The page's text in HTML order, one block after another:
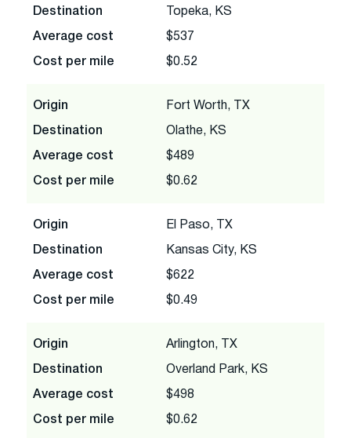
Destination Topeka, KS
Average cost $537
Cost per mile $0.52
Origin Fort Worth, TX
Destination Olathe, KS
Average cost $489
Cost per mile $0.62
Origin El Paso, TX
Destination Kansas City, KS
Average cost $622
Cost per mile $0.49
Origin Arlington, TX
Destination Overland Park, KS
Average cost $498
Cost per mile $0.62